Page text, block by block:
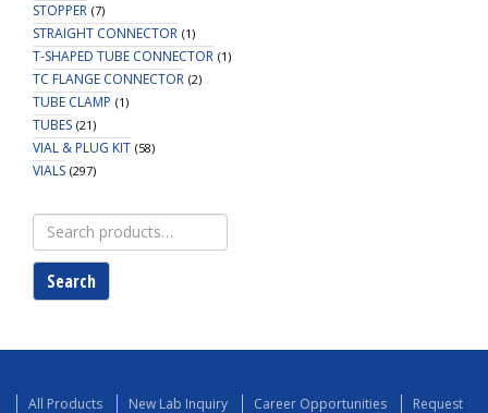
STOPPER (7)
STRAIGHT CONNECTOR (1)
T-SHAPED TUBE CONNECTOR (1)
TC FLANGE CONNECTOR (2)
TUBE CLAMP (1)
TUBES (21)
VIAL & PLUG KIT (58)
VIALS (297)
Search
for:
Search
All Products New Lab Inquiry Career Opportunities Request